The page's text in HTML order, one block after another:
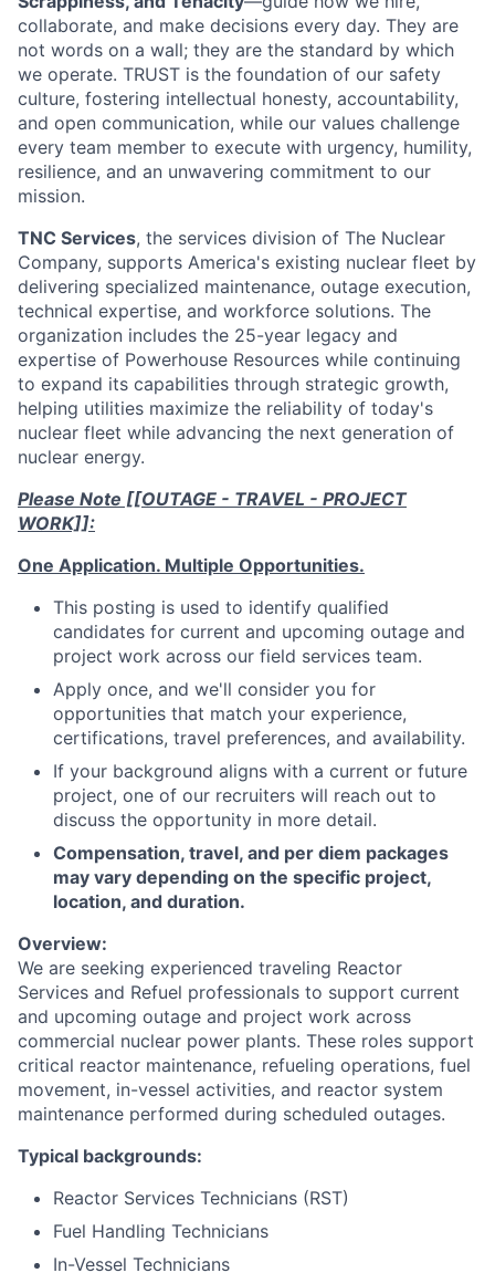
collaborate, and make decisions every day. They are
not words on a wall; they are the standard by which
we operate. TRUST is the foundation of our safety
culture, fostering intellectual honesty, accountability,
and open communication, while our values challenge
every team member to execute with urgency, humility,
resilience, and an unwavering commitment to our
mission.
TNC Services, the services division of The Nuclear
Company, supports America's existing nuclear fleet by
delivering specialized maintenance, outage execution,
technical expertise, and workforce solutions. The
organization includes the 25-year legacy and
expertise of Powerhouse Resources while continuing
to expand its capabilities through strategic growth,
helping utilities maximize the reliability of today's
nuclear fleet while advancing the next generation of
nuclear energy.
Please Note [[OUTAGE - TRAVEL - PROJECT
WORK]]:
One Application. Multiple Opportunities.
This posting is used to identify qualified
candidates for current and upcoming outage and
project work across our field services team.
Apply once, and we'll consider you for
opportunities that match your experience,
certifications, travel preferences, and availability.
If your background aligns with a current or future
project, one of our recruiters will reach out to
discuss the opportunity in more detail.
Compensation, travel, and per diem packages
may vary depending on the specific project,
location, and duration.
Overview:
We are seeking experienced traveling Reactor
Services and Refuel professionals to support current
and upcoming outage and project work across
commercial nuclear power plants. These roles support
critical reactor maintenance, refueling operations, fuel
movement, in-vessel activities, and reactor system
maintenance performed during scheduled outages.
Typical backgrounds:
Reactor Services Technicians (RST)
Fuel Handling Technicians
In-Vessel Technicians